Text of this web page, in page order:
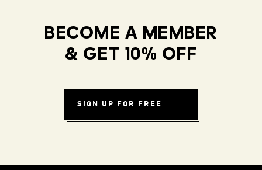
BECOME A MEMBER
& GET 10% OFF
SIGN UP FOR FREE